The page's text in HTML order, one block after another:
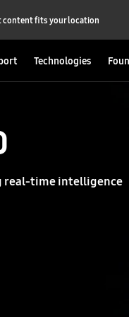
content fits your location
Technologies
real-time intelligence
real-time intelligence